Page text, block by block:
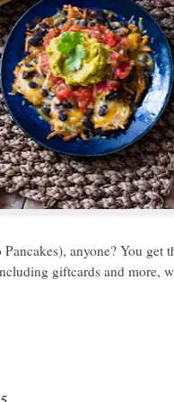
anyone? You get
giftcards and more,